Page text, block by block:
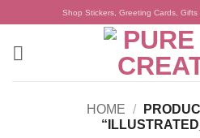
content
Shop Stickers, Greeting Cards, Gifts
HOME /